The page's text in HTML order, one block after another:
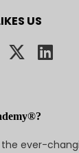
US
the ever-